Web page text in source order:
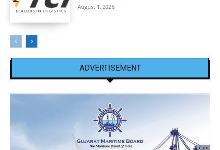
August 1, 2026
ADVERTISEMENT